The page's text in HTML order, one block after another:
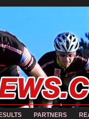
Partners REALL TEAM
Ian MASTENBROOK
Jeremy
Steve CARWILE
PARTNERS